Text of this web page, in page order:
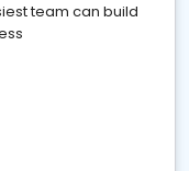
team can build